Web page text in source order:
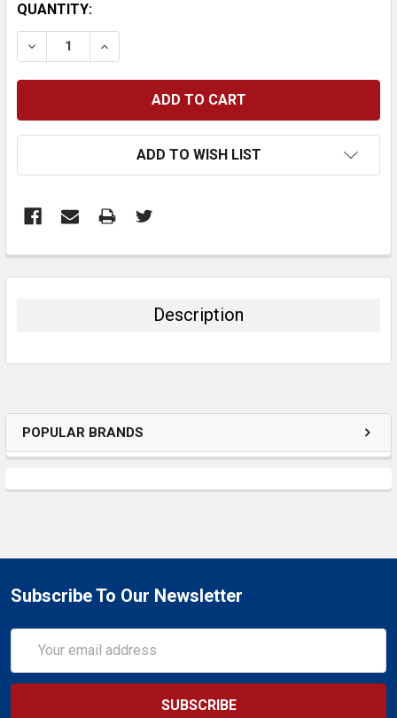
POPULAR BRANDS
CURRENT
STOCK:
QUANTITY:
DECREASE QUANTITY:INCREASE QUANTITY:
ADD TO WISH LIST
BOUGHT
SELECTED
TO CART
Description
Subscribe To Our Newsletter
Address